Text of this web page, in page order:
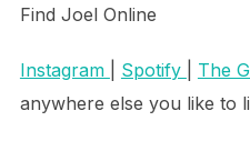
Find Joel Online
Instagram Spotify The
anywhere else you like to